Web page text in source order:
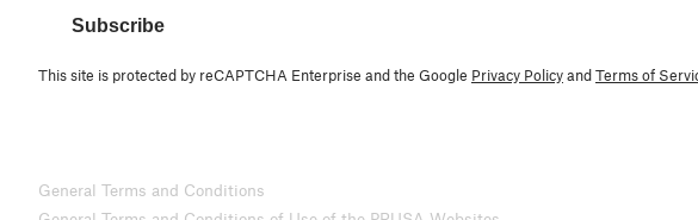
Subscribe
This site is protected by reCAPTCHA Enterprise and the Google Privacy PolicyandTerms of
General Terms and Conditions